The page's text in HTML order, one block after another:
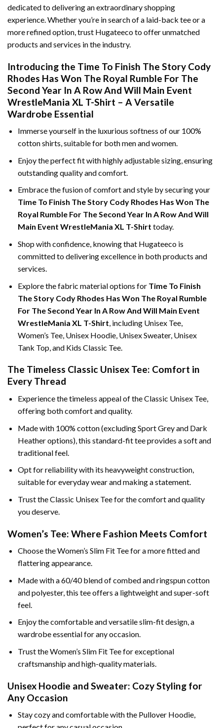
dedicated to delivering an extraordinary shopping
experience. Whether you’re in search of a laid-back tee or a
more refined option, trust Hugateeco to offer unmatched
products and services in the industry.
Introducing the Time To Finish The Story Cody
Rhodes Has Won The Royal Rumble For The
Second Year In A Row And Will Main Event
WrestleMania XL T-Shirt – A Versatile
Wardrobe Essential
Immerse yourself in the luxurious softness of our 100%
cotton shirts, suitable for both men and women.
Enjoy the perfect fit with highly adjustable sizing, ensuring
outstanding quality and comfort.
Embrace the fusion of comfort and style by securing your
Time To Finish The Story Cody Rhodes Has Won The
Royal Rumble For The Second Year In A Row And Will
Main Event WrestleMania XL T-Shirt today.
Shop with confidence, knowing that Hugateeco is
committed to delivering excellence in both products and
services.
Explore the fabric material options for Time To Finish
The Story Cody Rhodes Has Won The Royal Rumble
For The Second Year In A Row And Will Main Event
WrestleMania XL T-Shirt , including Unisex Tee,
Women’s Tee, Unisex Hoodie, Unisex Sweater, Unisex
Tank Top, and Kids Classic Tee.
The Timeless Classic Unisex Tee: Comfort in
Every Thread
Experience the timeless appeal of the Classic Unisex Tee,
offering both comfort and quality.
Made with 100% cotton (excluding Sport Grey and Dark
Heather options), this standard-fit tee provides a soft and
traditional feel.
Opt for reliability with its heavyweight construction,
suitable for everyday wear and making a statement.
Trust the Classic Unisex Tee for the comfort and quality
you deserve.
Women’s Tee: Where Fashion Meets Comfort
Choose the Women’s Slim Fit Tee for a more fitted and
flattering appearance.
Made with a 60/40 blend of combed and ringspun cotton
and polyester, this tee offers a lightweight and super-soft
feel.
Enjoy the comfortable and versatile slim-fit design, a
wardrobe essential for any occasion.
Trust the Women’s Slim Fit Tee for exceptional
craftsmanship and high-quality materials.
Unisex Hoodie and Sweater: Cozy Styling for
Any Occasion
Stay cozy and comfortable with the Pullover Hoodie,